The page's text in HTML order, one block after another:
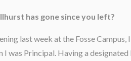
has gone since you left?
last week at the Fosse Campus,
was Principal. Having a designated